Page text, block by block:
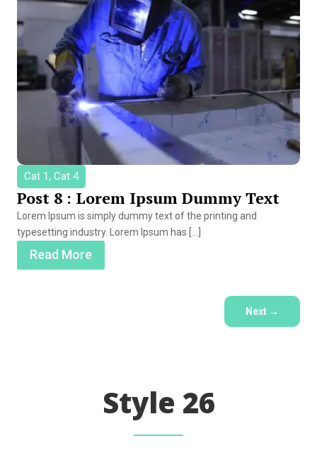
Cat 1, Cat 4
Post 8 : Lorem Ipsum Dummy Text
Lorem Ipsum is simply dummy text of the printing and
typesetting industry. Lorem Ipsum has […]
Read More
Next →
Style 26